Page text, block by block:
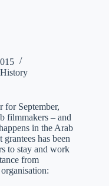
for September,
filmmakers – and
in the Arab
has been
to stay and work
from